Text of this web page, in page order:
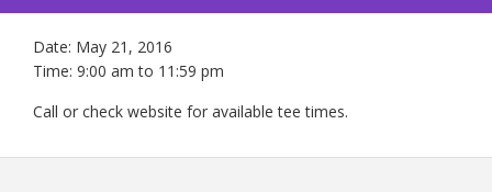
Club
Date: May 21, 2016
Time: 9:00 am to 11:59 pm
Call or check website for available tee times.